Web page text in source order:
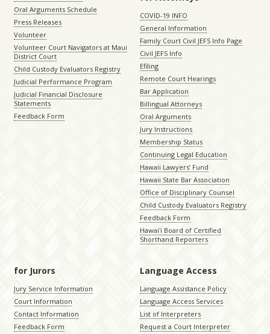
Oral Arguments Schedule
Press Releases
Volunteer
Volunteer Court Navigators at Maui
District Court
Child Custody Evaluators Registry
Judicial Performance Program
Judicial Financial Disclosure
Statements
Feedback Form
COVID-19 INFO
General Information
Family Court Civil JEFS Info Page
Civil JEFS Info
Efiling
Remote Court Hearings
Bar Application
Billingual Attorneys
Oral Arguments
Jury Instructions
Membership Status
Continuing Legal Education
Hawaii Lawyers’ Fund
Hawaii State Bar Association
Office of Disciplinary Counsel
Child Custody Evaluators Registry
Feedback Form
Hawaiʻi Board of Certified
Shorthand Reporters
for Jurors
Jury Service Information
Court Information
Contact Information
Feedback Form
Language Access
Language Assistance Policy
Language Access Services
List of Interpreters
Request a Court Interpreter